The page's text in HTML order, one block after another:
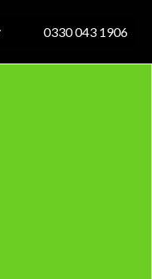
0330 043 1906